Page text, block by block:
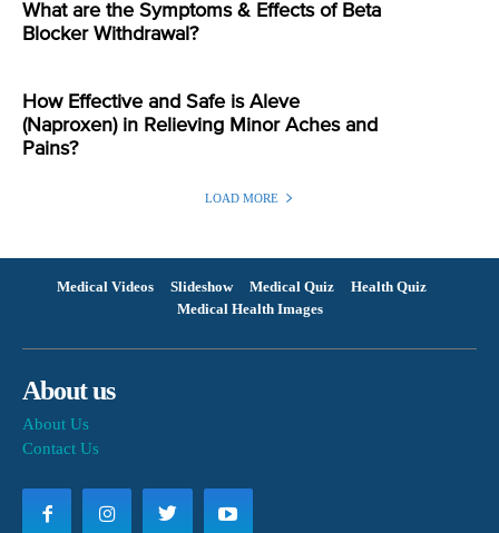
What are the Symptoms & Effects of Beta
Blocker Withdrawal?
How Effective and Safe is Aleve
(Naproxen) in Relieving Minor Aches and
Pains?
LOAD MORE
Medical Videos Slideshow Medical Quiz
Health Quiz
Medical Health Images
About us
About Us
Contact Us